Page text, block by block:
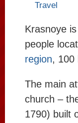
Travel
Krasnoye
people
region, 100
The main
church –
1790) built